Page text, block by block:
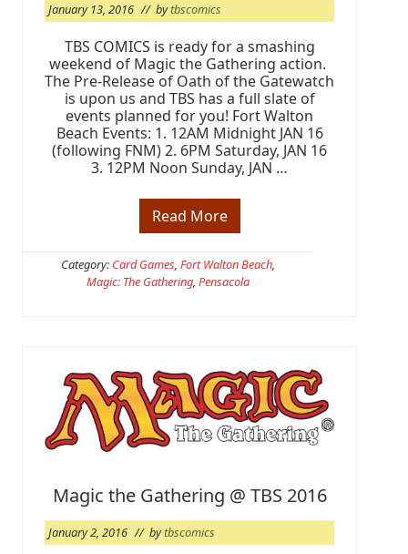
January 13, 2016 // bytbscomics
TBS COMICS is ready for a smashing
weekend of Magic the Gathering action.
The Pre-Release of Oath of the Gatewatch
is upon us and TBS has a full slate of
events planned for you! Fort Walton
Beach Events: 1. 12AM Midnight JAN 16
(following FNM) 2. 6PM Saturday, JAN 16
3. 12PM Noon Sunday, JAN …
M
T
:
O
a
h
e
G
a
t
t
h
P
Read More
Category: Card Games, Fort Walton Beach,
Magic: The Gathering, Pensacola
Magic the Gathering @ TBS 2016
January 2, 2016 // bytbscomics